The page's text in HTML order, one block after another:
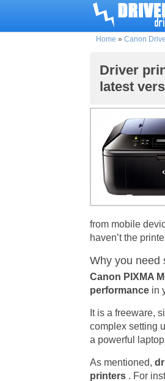
Home » Canon
Driver
latest
from mobile
haven’t the
Why you need
Canon PIXMA
performance in
It is a freeware,
complex setting
a powerful
As mentioned,
printers . For